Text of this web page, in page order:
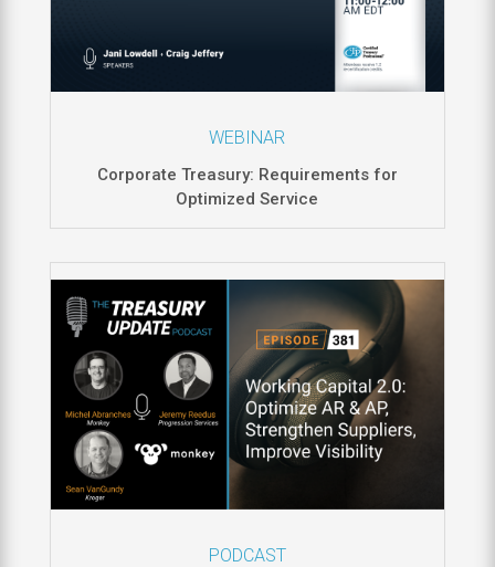
WEBINAR
Corporate Treasury: Requirements for
Optimized Service
PODCAST